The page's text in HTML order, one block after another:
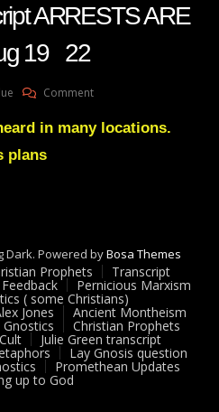
ARRESTS ARE
19 22
CommentOn
Green
22
in many locations.
plans
Dark. Powered byBosa Themes
Prophets Transcript
Pernicious Marxism
( some Christians)
Jones Ancient Montheism
Christian Prophets
Julie Green transcript
Lay Gnosis question
Promethean Updates
up to God